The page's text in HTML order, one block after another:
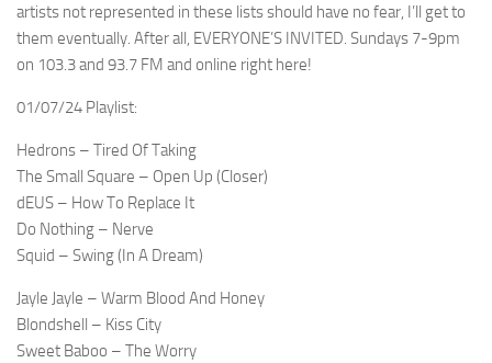
artists not represented in these lists should have no fear, I’ll get to
them eventually. After all, EVERYONE’S INVITED. Sundays 7-9pm
on 103.3 and 93.7 FM and online right here!
01/07/24 Playlist:
Hedrons – Tired Of Taking
The Small Square – Open Up (Closer)
dEUS – How To Replace It
Do Nothing – Nerve
Squid – Swing (In A Dream)
Jayle Jayle – Warm Blood And Honey
Blondshell – Kiss City
Sweet Baboo – The Worry